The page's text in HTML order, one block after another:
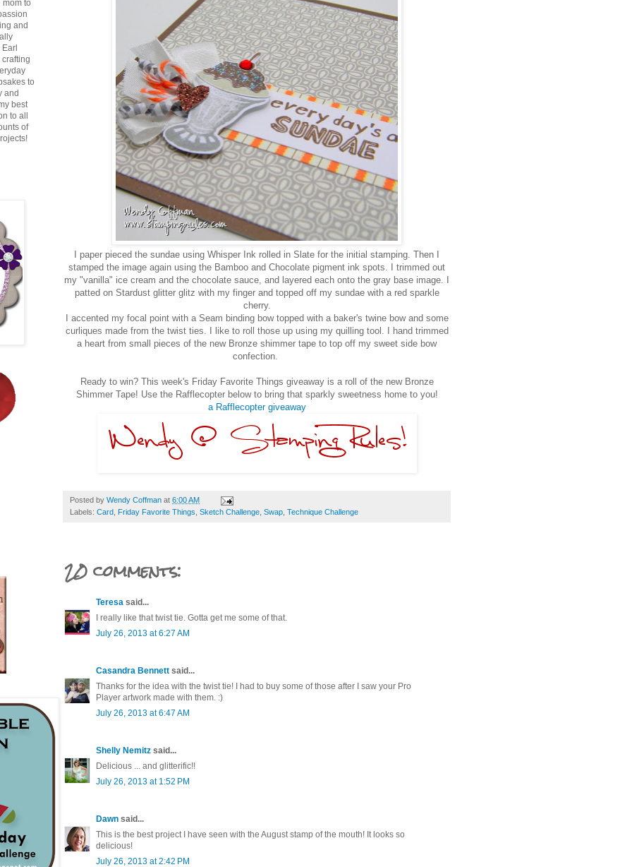
I paper pieced the sundae using Whisper Ink rolled in Slate for the initial stamping. Then I
stamped the image again using the Bamboo and Chocolate pigment ink spots. I trimmed out
my "vanilla" ice cream and the chocolate sauce, and layered each onto the gray base image. I
patted on Stardust glitter glitz with my finger and topped off my sundae with a red sparkle
cherry.
I accented my focal point with a Seam binding bow topped with a baker's twine bow and some
curliques made from the twist ties. I like to roll those up using my quilling tool. I hand trimmed
a heart from small pieces of the new Bronze shimmer tape to top off my sweet side bow
confection.
Ready to win? This week's Friday Favorite Things giveaway is a roll of the new Bronze
Shimmer Tape! Use the Rafflecopter below to bring that sparkly sweetness home to you!
a Rafflecopter giveaway
Posted by Wendy Coffman at 6:00 AM
Labels: Card Friday Favorite Things Sketch Challenge Swap Technique Challenge
20 comments:
Teresa said...
I really like that twist tie. Gotta get me some of that.
July 26, 2013 at 6:27 AM
Casandra Bennett said...
Thanks for the idea with the twist tie! I had to buy some of those after I saw your Pro
Player artwork made with them. :)
July 26, 2013 at 6:47 AM
Shelly Nemitz said...
Delicious ... and glitterific!!
July 26, 2013 at 1:52 PM
Dawn said...
This is the best project I have seen with the August stamp of the mouth! It looks so
delicious!
July 26, 2013 at 2:42 PM
mom to
and
Earl
to
and
best
to all
of